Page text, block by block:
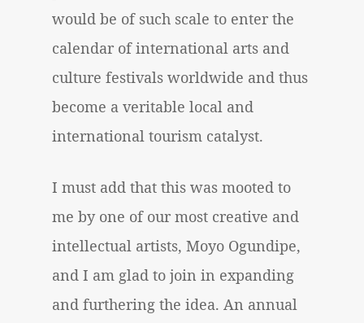
would be of such scale to enter the
calendar of international arts and
culture festivals worldwide and thus
become a veritable local and
international tourism catalyst.
I must add that this was mooted to
me by one of our most creative and
intellectual artists, Moyo Ogundipe,
and I am glad to join in expanding
and furthering the idea.An annual